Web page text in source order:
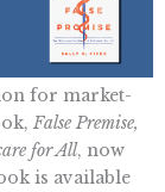
for market-
False Premise,
for All, now
is available